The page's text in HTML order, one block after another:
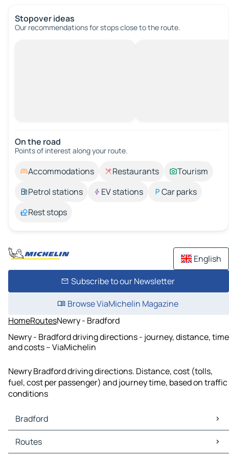
Stopover ideas
Our recommendations for stops close to the route.
On the road
Points of interest along your route.
Accommodations Restaurants
Tourism
Petrol stations
EV stations
Car parks
Rest stops
English
Subscribe to our Newsletter
Browse ViaMichelin Magazine
HomeRoutesNewry - Bradford
Newry - Bradford driving directions - journey, distance, time
and costs – ViaMichelin
Newry Bradford driving directions. Distance, cost (tolls,
fuel, cost per passenger) and journey time, based on traffic
conditions
Bradford
Bradford Maps
Bradford Traffic
Routes